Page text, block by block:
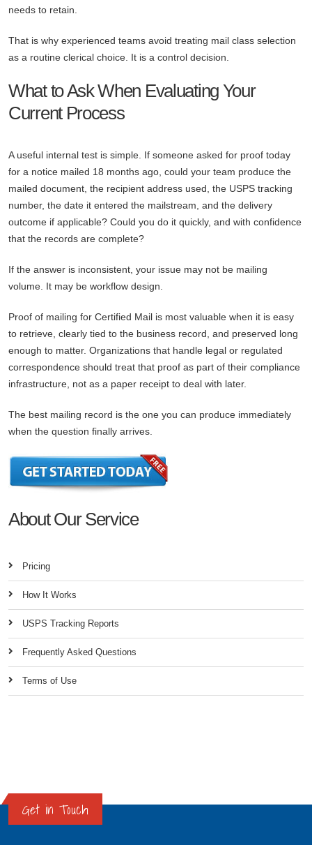
needs to retain.
That is why experienced teams avoid treating mail class selection
as a routine clerical choice. It is a control decision.
What to Ask When Evaluating Your
Current Process
A useful internal test is simple. If someone asked for proof today
for a notice mailed 18 months ago, could your team produce the
mailed document, the recipient address used, the USPS tracking
number, the date it entered the mailstream, and the delivery
outcome if applicable? Could you do it quickly, and with confidence
that the records are complete?
If the answer is inconsistent, your issue may not be mailing
volume. It may be workflow design.
Proof of mailing for Certified Mail is most valuable when it is easy
to retrieve, clearly tied to the business record, and preserved long
enough to matter. Organizations that handle legal or regulated
correspondence should treat that proof as part of their compliance
infrastructure, not as a paper receipt to deal with later.
The best mailing record is the one you can produce immediately
when the question finally arrives.
About Our Service
Pricing
How It Works
USPS Tracking Reports
Frequently Asked Questions
Terms of Use
Get in Touch